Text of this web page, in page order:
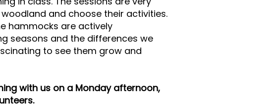
and choose their activities.
hammocks are actively
seasons and the differences we
to see them grow and
with us on a Monday afternoon,